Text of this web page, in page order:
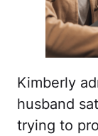
Kimberly
husband
trying to